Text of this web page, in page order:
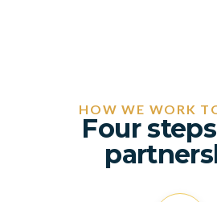
HOW WE WORK
Four